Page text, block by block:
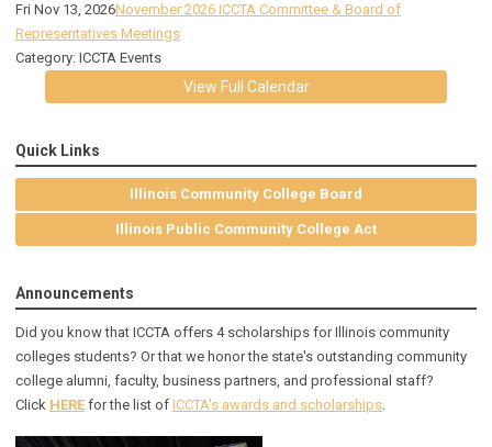
Fri Nov 13, 2026November 2026 ICCTA Committee & Board of
Representatives Meetings
Category: ICCTA Events
View Full Calendar
Quick Links
Illinois Community College Board
Illinois Public Community College Act
Announcements
Did you know that ICCTA offers 4 scholarships for Illinois community
colleges students? Or that we honor the state's outstanding community
college alumni, faculty, business partners, and professional staff?
Click HERE for the list of ICCTA's awards and scholarships.